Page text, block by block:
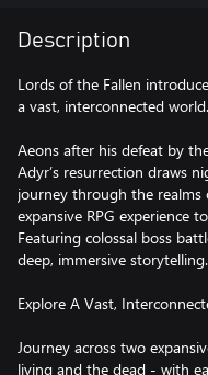
Description
Lords of the Fallen
a vast, interconnected world.
Aeons after his defeat by
Adyr’s resurrection draws
journey through the
expansive RPG experience
Featuring colossal boss
deep, immersive storytelling.
Explore A Vast,
Journey across two
living and the dead - with